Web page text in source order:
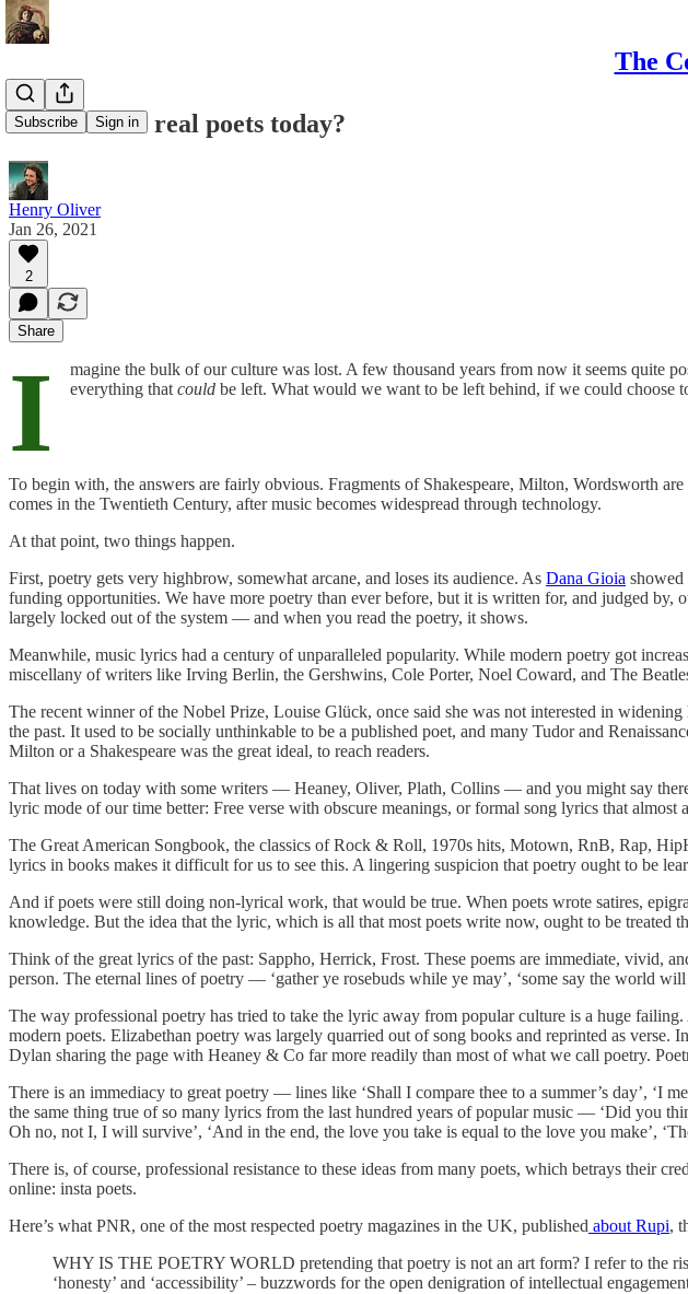
The
Subscribe Sign in
Who are the real poets today?
Henry Oliver
Jan 26, 2021
2
Share
I
magine the bulk of our culture was lost. A few thousand years from now it seems quite
everything that could be left. What would we want to be left behind, if we could choose
To begin with, the answers are fairly obvious. Fragments of Shakespeare, Milton, Wordsworth
comes in the Twentieth Century, after music becomes widespread through technology.
At that point, two things happen.
First, poetry gets very highbrow, somewhat arcane, and loses its audience. As Dana Gioia showed
funding opportunities. We have more poetry than ever before, but it is written for, and judged
largely locked out of the system — and when you read the poetry, it shows.
Meanwhile, music lyrics had a century of unparalleled popularity. While modern poetry got
miscellany of writers like Irving Berlin, the Gershwins, Cole Porter, Noel Coward, and The
The recent winner of the Nobel Prize, Louise Glück, once said she was not interested in
the past. It used to be socially unthinkable to be a published poet, and many Tudor and
Milton or a Shakespeare was the great ideal, to reach readers.
That lives on today with some writers — Heaney, Oliver, Plath, Collins — and you might say
lyric mode of our time better: Free verse with obscure meanings, or formal song lyrics that almost
The Great American Songbook, the classics of Rock & Roll, 1970s hits, Motown, RnB, Rap,
lyrics in books makes it difficult for us to see this. A lingering suspicion that poetry ought to be
And if poets were still doing non-lyrical work, that would be true. When poets wrote satires,
knowledge. But the idea that the lyric, which is all that most poets write now, ought to be treated
Think of the great lyrics of the past: Sappho, Herrick, Frost. These poems are immediate, vivid,
person. The eternal lines of poetry — ‘gather ye rosebuds while ye may’, ‘some say the world
The way professional poetry has tried to take the lyric away from popular culture is a huge
modern poets. Elizabethan poetry was largely quarried out of song books and reprinted as
Dylan sharing the page with Heaney & Co far more readily than most of what we call poetry.
There is an immediacy to great poetry — lines like ‘Shall I compare thee to a summer’s day’, ‘I
the same thing true of so many lyrics from the last hundred years of popular music — ‘Did you
Oh no, not I, I will survive’, ‘And in the end, the love you take is equal to the love you make’,
There is, of course, professional resistance to these ideas from many poets, which betrays their
online: insta poets.
Here’s what PNR, one of the most respected poetry magazines in the UK, published about Rupi,
WHY IS THE POETRY WORLD pretending that poetry is not an art form? I refer to the
‘honesty’ and ‘accessibility’ – buzzwords for the open denigration of intellectual